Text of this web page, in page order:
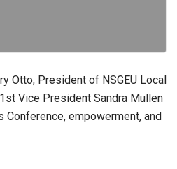
Otto, President of NSGEU Local
Vice President Sandra Mullen
Conference, empowerment, and